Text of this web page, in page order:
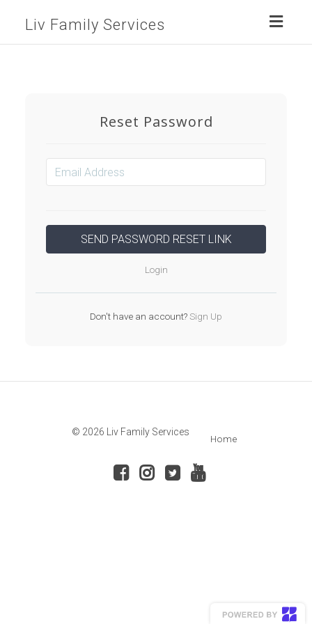
Liv Family Services
Reset Password
Login
Don't have an account?Sign Up
© 2026 Liv Family Services
Home